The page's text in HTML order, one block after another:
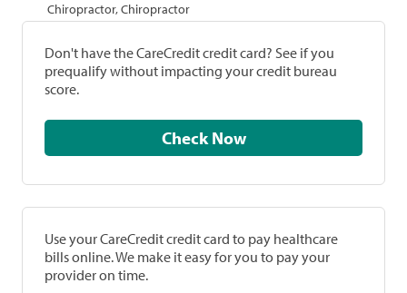
Chiropractor, Chiropractor
Don't have the CareCredit credit card? See if you
prequalify without impacting your credit bureau
score.
Check Now
Use your CareCredit credit card to pay healthcare
bills online. We make it easy for you to pay your
provider on time.